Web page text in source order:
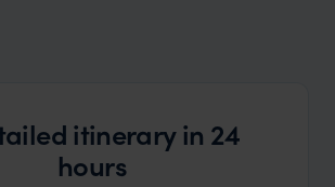
itinerary in 24
hours